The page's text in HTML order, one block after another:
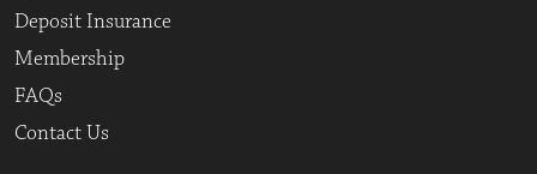
Deposit Insurance
Membership
FAQs
Contact Us